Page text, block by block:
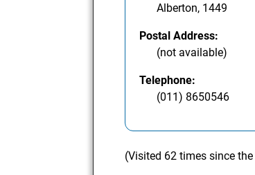
Alberton, 1449
Postal Address:
(not available)
Telephone:
(011) 8650546
(Visited 62 times since